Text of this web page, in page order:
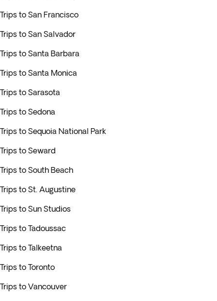
Trips to San Francisco
Trips to San Salvador
Trips to Santa Barbara
Trips to Santa Monica
Trips to Sarasota
Trips to Sedona
Trips to Sequoia National Park
Trips to Seward
Trips to South Beach
Trips to St. Augustine
Trips to Sun Studios
Trips to Tadoussac
Trips to Talkeetna
Trips to Toronto
Trips to Vancouver